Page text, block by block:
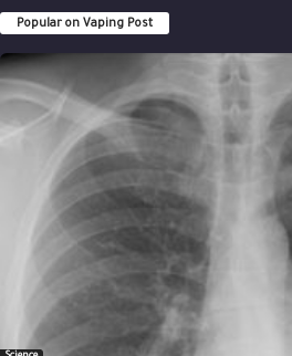
Popular on Vaping Post